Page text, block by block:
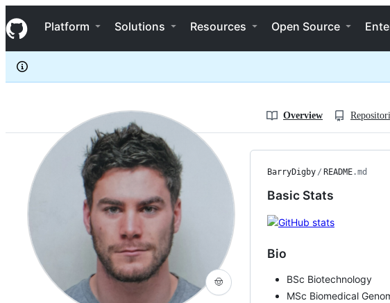
k
i
p
c
e
Navigation Menu
Platform Solutions Resources Open Source
BarryDigby
Overview
🤠
BarryDigby / README.md
Basic Stats
Bio
BSc Biotechnology
MSc Biomedical